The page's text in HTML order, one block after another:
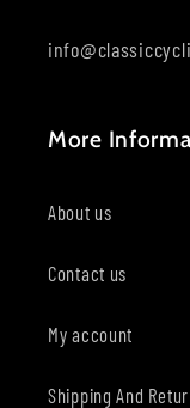
More
About us
Contact us
My account
Shipping And